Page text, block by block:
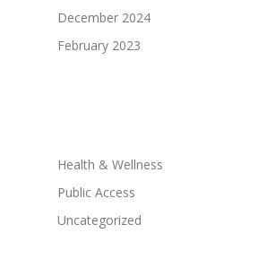
December 2024
February 2023
Health & Wellness
Public Access
Uncategorized